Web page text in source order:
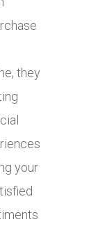
they
your